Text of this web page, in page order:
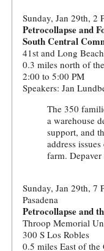
Sunday, Jan 29th, 2
Petrocollapse and
South Central
41st and Long
0.3 miles north of
2:00 to 5:00 PM
Speakers: Jan
The 350
a warehouse
support, and
address
farm.
Sunday, Jan 29th, 7
Pasadena
Petrocollapse and
Throop Memorial
300 S Los Robles
0.5 miles East of